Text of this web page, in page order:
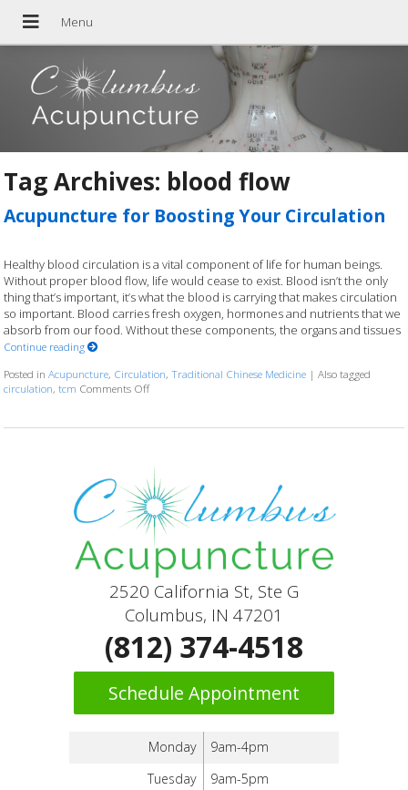
Tag Archives: blood flow
Acupuncture for Boosting Your Circulation
Healthy blood circulation is a vital component of life for human beings.
Without proper blood flow, life would cease to exist. Blood isn’t the only
thing that’s important, it’s what the blood is carrying that makes circulation
so important. Blood carries fresh oxygen, hormones and nutrients that we
absorb from our food. Without these components, the organs and tissues
Continue reading
Posted inAcupuncture, Circulation,Traditional Chinese Medicine |Also tagged
circulation,tcm Comments Offon Acupuncture for Boosting Your Circulation
2520 California St, Ste G
Columbus, IN 47201
(812) 374-4518
Schedule Appointment
Monday
9am-4pm
Tuesday
9am-5pm